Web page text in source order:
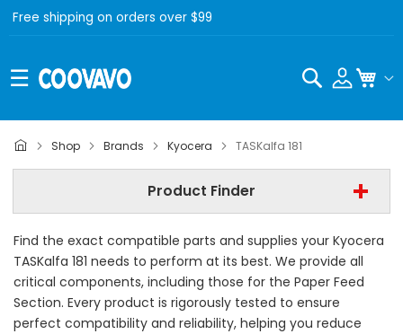
Free shipping on orders over $99
Search
Shop Brands Kyocera TASKalfa 181
Product Finder
Kyocera TASKalfa 181
- All Category -
Find Now
Find the exact compatible parts and supplies your Kyocera
TASKalfa 181 needs to perform at its best. We provide all
critical components, including those for the Paper Feed
Section. Every product is rigorously tested to ensure
perfect compatibility and reliability, helping you reduce